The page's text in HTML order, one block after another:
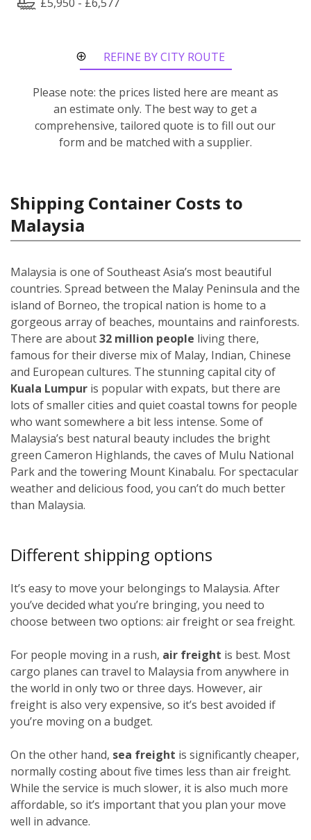
REFINE BY CITY ROUTE
Please note: the prices listed here are meant as
an estimate only. The best way to get a
comprehensive, tailored quote is to fill out our
form and be matched with a supplier.
Shipping Container Costs to
Malaysia
Malaysia is one of Southeast Asia’s most beautiful
countries. Spread between the Malay Peninsula and the
island of Borneo, the tropical nation is home to a
gorgeous array of beaches, mountains and rainforests.
There are about32 million people living there,
famous for their diverse mix of Malay, Indian, Chinese
and European cultures. The stunning capital city of
Kuala Lumpur is popular with expats, but there are
lots of smaller cities and quiet coastal towns for people
who want somewhere a bit less intense. Some of
Malaysia’s best natural beauty includes the bright
green Cameron Highlands, the caves of Mulu National
Park and the towering Mount Kinabalu. For spectacular
weather and delicious food, you can’t do much better
than Malaysia.
Different shipping options
It’s easy to move your belongings to Malaysia. After
you’ve decided what you’re bringing, you need to
choose between two options: air freight or sea freight.
For people moving in a rush, air freight is best. Most
cargo planes can travel to Malaysia from anywhere in
the world in only two or three days. However, air
freight is also very expensive, so it’s best avoided if
you’re moving on a budget.
On the other hand, sea freight is significantly cheaper,
normally costing about five times less than air freight.
While the service is much slower, it is also much more
affordable, so it’s important that you plan your move
well in advance.